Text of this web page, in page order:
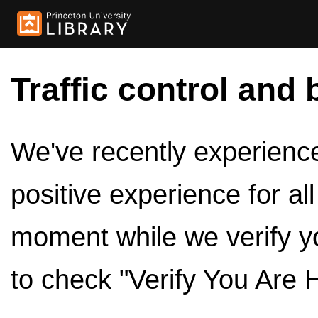
Traffic control and
We've recently
positive experience for
moment while we verify
to check "Verify You Are